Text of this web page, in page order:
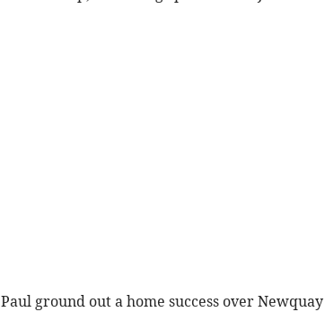
Paul ground out a home success over